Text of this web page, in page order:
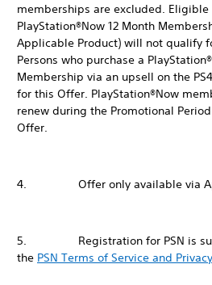
memberships are excluded. Eligible
PlayStation®Now 12 Month
Applicable Product) will not qualify
Persons who purchase a
Membership via an upsell on the
for this Offer. PlayStation®Now
renew during the Promotional
Offer.
4. Offer only available via
5. Registration for PSN is
the PSN Terms of Service and